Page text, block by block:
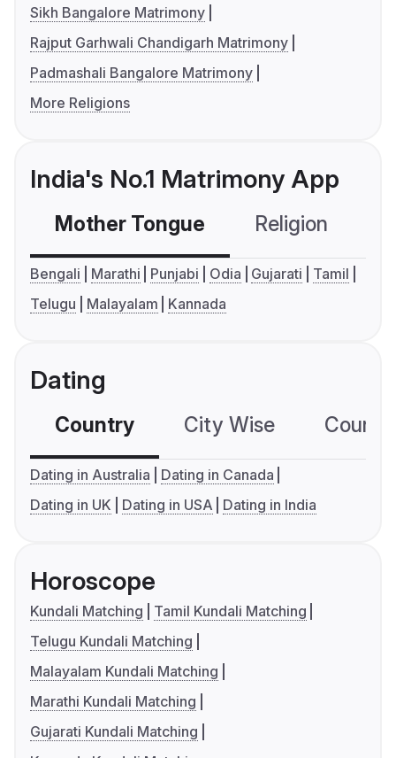
Sikh Bangalore Matrimony
Rajput Garhwali Chandigarh Matrimony
Padmashali Bangalore Matrimony
More Religions
India's No.1 Matrimony App
Mother Tongue Religion
Bengali Marathi Punjabi Odia Gujarati
Tamil
Telugu
Malayalam Kannada
Dating
Country City Wise
Dating in Australia
Dating in Canada
Dating in UK
Dating in USA Dating in India
Horoscope
Kundali Matching
Tamil Kundali Matching
Telugu Kundali Matching
Malayalam Kundali Matching
Marathi Kundali Matching
Gujarati Kundali Matching